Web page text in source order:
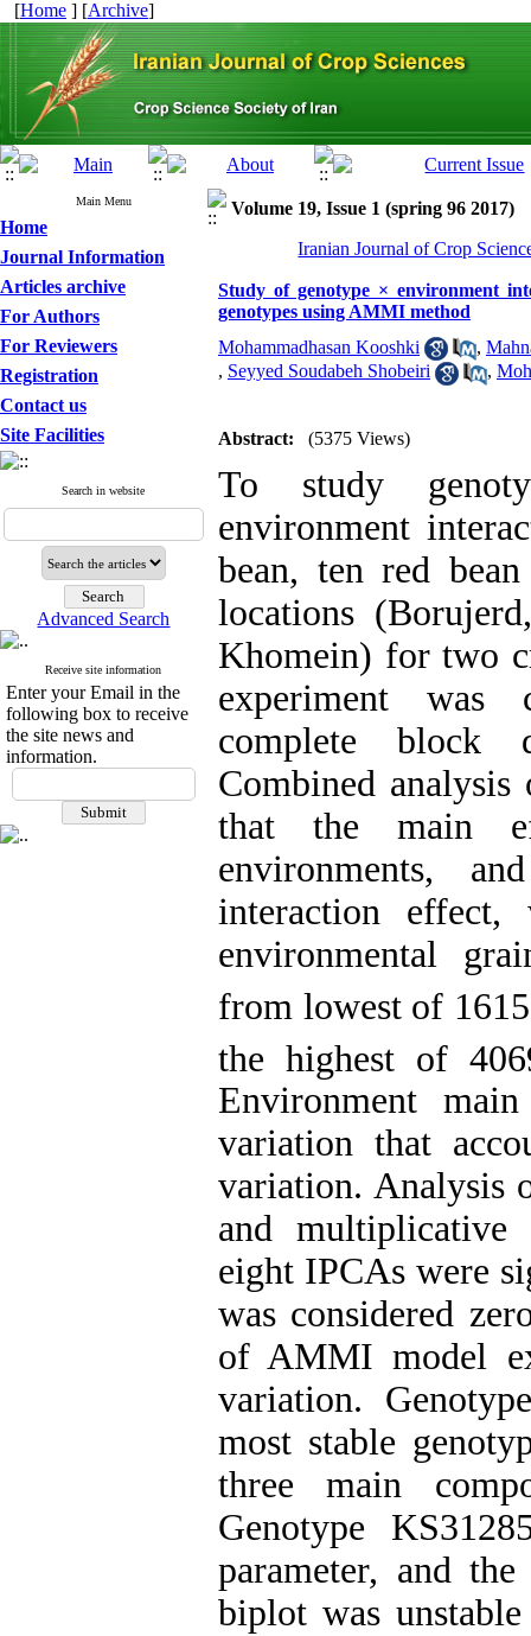
[Home ] [Archive]
Main Menu
Home
Journal Information
Articles archive
For Authors
For Reviewers
Registration
Contact us
Site Facilities
Search in website
Advanced Search
Receive site information
Enter your Email in the
following box to receive
the site news and
information.
Volume 19, Issue 1 (spring 96 2017)
Iranian Journal of Crop
Study of genotype × environment
genotypes using AMMI method
Mohammadhasan Kooshki
,
, Seyyed Soudabeh Shobeiri ,
Abstract: (5375 Views)
To study
environment
bean, ten red
locations
Khomein) for two
experiment was
complete block
Combined
that the main
environments,
interaction effect,
environmental
from lowest of
the highest of
Environment
variation that
variation. Analysis
and
eight IPCAs were
was considered
of AMMI model
variation.
most stable
three main
Genotype
parameter, and
biplot was